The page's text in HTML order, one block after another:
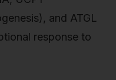
and ATGL
response to